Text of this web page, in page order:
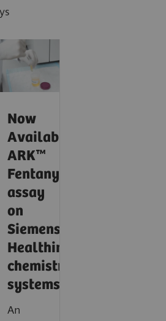
Now
Available!
ARK™
Fentanyl
assay
on
Siemens
Healthineers
chemistry
systems.
An